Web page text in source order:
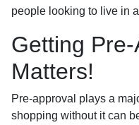
people looking to live in
Getting
Matters!
Pre-approval plays a
shopping without it can